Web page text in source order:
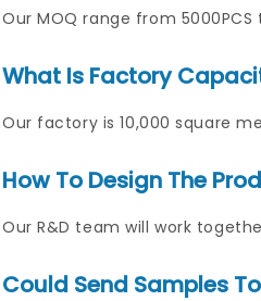
Our MOQ range from
What Is Factory
Our factory is 10,000 square
How To Design The
Our R&D team will work
Could Send Samples